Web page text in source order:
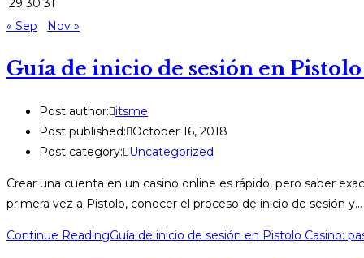
29 30 31
« Sep
Nov »
Guía de inicio de sesión en Pistolo
Post author: itsme
Post published: October 16, 2018
Post category: Uncategorized
Crear una cuenta en un casino online es rápido, pero saber
primera vez a Pistolo, conocer el proceso de inicio de sesión y…
Continue ReadingGuía de inicio de sesión en Pistolo Casino: